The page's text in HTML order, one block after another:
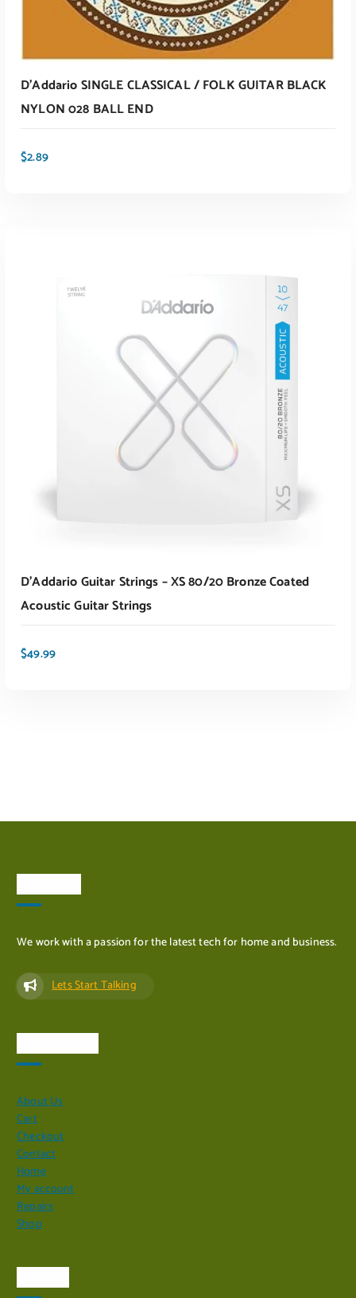
ADD TO CART
D’Addario SINGLE CLASSICAL / FOLK GUITAR BLACK
NYLON 028 BALL END
$2.89
D’Addario Guitar Strings – XS 80/20 Bronze Coated
Acoustic Guitar Strings
$49.99
We work with a passion for the latest tech for home and business.
Lets Start Talking
About Us
Cart
Checkout
Contact
Home
My account
Repairs
Shop